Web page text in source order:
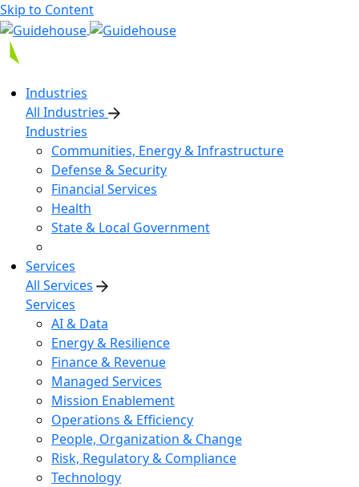
Skip to Content
Industries
All Industries
Industries
Communities, Energy & Infrastructure
Defense & Security
Financial Services
Health
State & Local Government
Services
All Services
Services
AI & Data
Energy & Resilience
Finance & Revenue
Managed Services
Mission Enablement
Operations & Efficiency
People, Organization & Change
Risk, Regulatory & Compliance
Technology